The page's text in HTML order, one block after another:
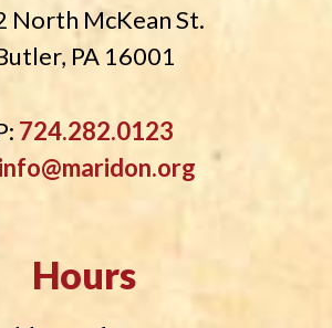
North McKean St.
PA 16001
724.282.0123
info@maridon.org
Hours